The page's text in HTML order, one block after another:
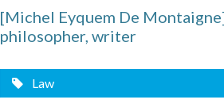
[Michel Eyquem De
philosopher, writer
Law